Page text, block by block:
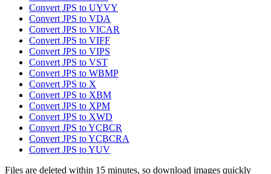
Convert JPS to UYVY
Convert JPS to VDA
Convert JPS to VICAR
Convert JPS to VIFF
Convert JPS to VIPS
Convert JPS to VST
Convert JPS to WBMP
Convert JPS to X
Convert JPS to XBM
Convert JPS to XPM
Convert JPS to XWD
Convert JPS to YCBCR
Convert JPS to YCBCRA
Convert JPS to YUV
Files are deleted within 15 minutes, so download images quickly